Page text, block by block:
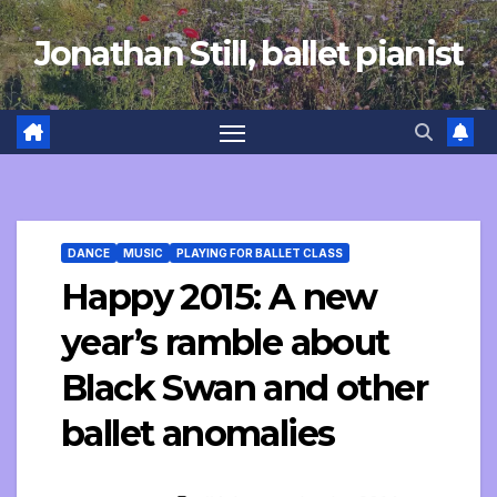
Skip
to
content
Jonathan Still, ballet pianist
DANCE MUSIC PLAYING FOR BALLET CLASS
Happy 2015: A new
year’s ramble about
Black Swan and other
ballet anomalies